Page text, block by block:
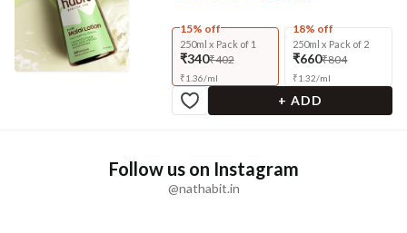
15% off
250ml x Pack of 1
₹340₹402
₹1.36/ml
18% off
250ml x Pack of 2
₹660₹804
₹1.32/ml
+ ADD
Follow us on Instagram
@nathabit.in